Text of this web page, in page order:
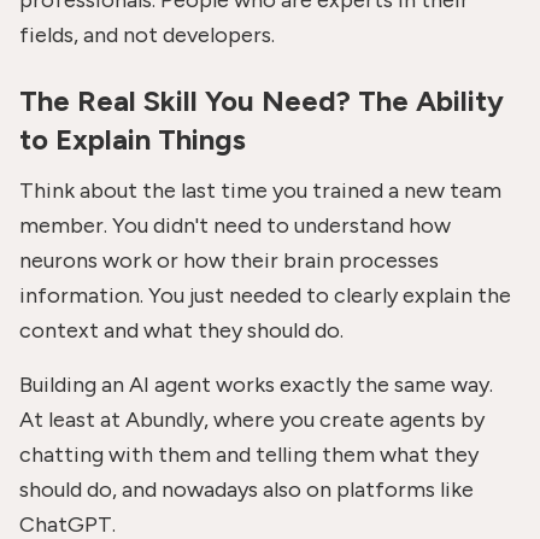
fields, and not developers.
The Real Skill You Need? The Ability
to Explain Things
Think about the last time you trained a new team
member. You didn't need to understand how
neurons work or how their brain processes
information. You just needed to clearly explain the
context and what they should do.
Building an AI agent works exactly the same way.
At least at Abundly, where you create agents by
chatting with them and telling them what they
should do, and nowadays also on platforms like
ChatGPT.